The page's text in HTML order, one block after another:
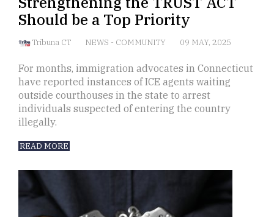
Should be a Top Priority
Tribuna CT NEWS - COMMUNITY 09 MAY, 2025
For months, immigration advocates in Connecticut
have reported instances of ICE agents waiting
outside courthouses in the state to arrest
individuals suspected of entering the country
illegally.
READ MORE